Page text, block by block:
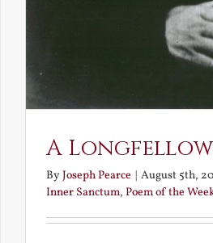
A
ByJoseph Pearce | August 5th,
Inner Sanctum, Poem of the